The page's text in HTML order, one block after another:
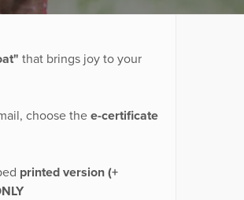
that brings joy to your
choose thee-certificate
printed version (+